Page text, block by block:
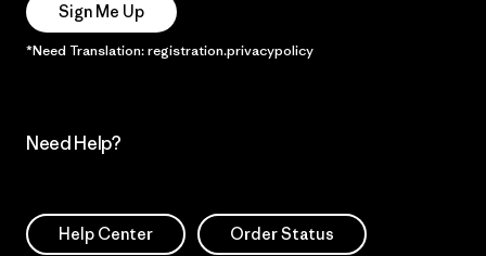
Sign Me Up
*Need Translation: registration.privacypolicy
Need Help?
Help Center Order Status